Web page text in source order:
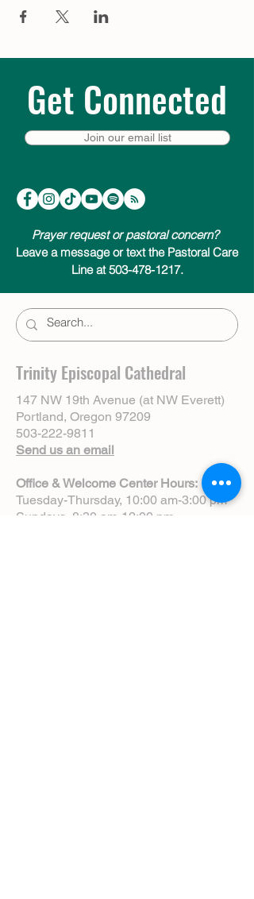
Get Connected
Join our email list
Prayer request or pastoral concern?
Leave a message or text the Pastoral Care
Line at 503-478-1217.
Trinity Episcopal Cathedral
147 NW 19th Avenue (at NW Everett)
Portland, Oregon 97209
503-222-9811
Send us an email
Office & Welcome Center Hours:
Tuesday-Thursday, 10:00 am-3:00 pm
Sundays, 8:30 am-12:00 pm